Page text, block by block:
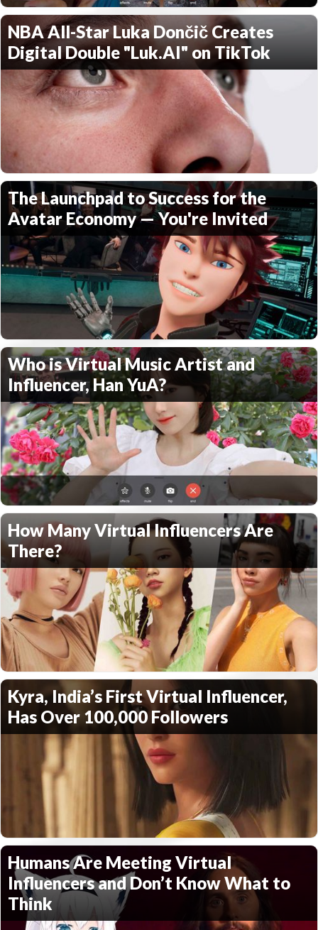
NBA All-Star Luka Dončič Creates
Digital Double "Luk.AI" on TikTok
The Launchpad to Success for the
Avatar Economy — You're Invited
Who is Virtual Music Artist and
Influencer, Han YuA?
How Many Virtual Influencers Are
There?
Kyra, India’s First Virtual Influencer,
Has Over 100,000 Followers
Humans Are Meeting Virtual
Influencers and Don’t Know What to
Think